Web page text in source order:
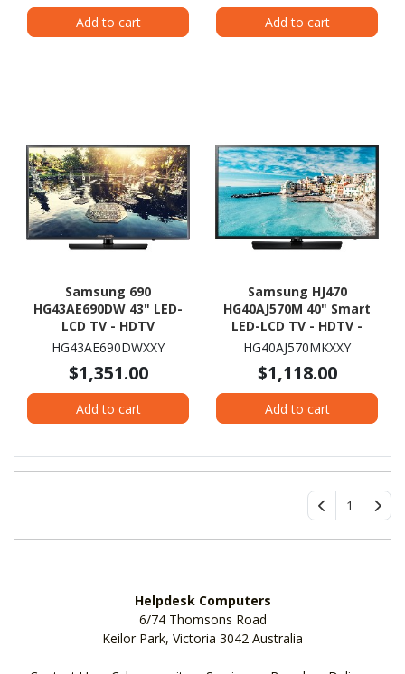
Add to cart Add to cart
Samsung 690
HG43AE690DW 43" LED-
LCD TV - HDTV
HG43AE690DWXXY
$1,351.00
Add to cart
Samsung HJ470
HG40AJ570M 40" Smart
LED-LCD TV - HDTV -
Black Hairline
HG40AJ570MKXXY
$1,118.00
Add to cart
1
Helpdesk Computers
6/74 Thomsons Road
Keilor Park, Victoria 3042 Australia